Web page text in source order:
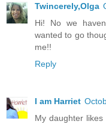
Twincerely,Olga
Hi! No we
wanted to go
me!!
Reply
I am Harriet
My daughter